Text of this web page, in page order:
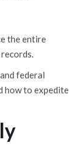
the entire
federal
how to expedite